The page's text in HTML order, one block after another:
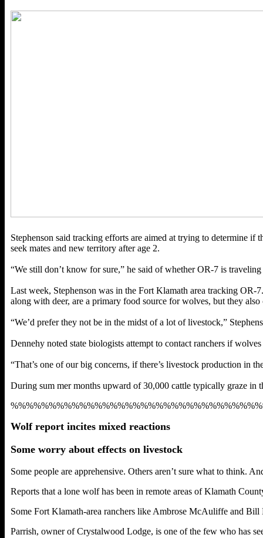
Stephenson said tracking efforts are aimed at trying to determine
seek mates and new territory after age 2.
“We still don’t know for sure,” he said of whether OR-7 is
Last week, Stephenson was in the Fort Klamath area tracking
along with deer, are a primary food source for wolves, but they
“We’d prefer they not be in the midst of a lot of livestock,”
Dennehy noted state biologists attempt to contact ranchers if
“That’s one of our big concerns, if there’s livestock production in
During sum mer months upward of 30,000 cattle typically graze
Wolf report incites mixed reactions
Some worry about effects on livestock
Some people are apprehensive. Others aren’t sure what to think.
Reports that a lone wolf has been in remote areas of Klamath
Some Fort Klamath-area ranchers like Ambrose McAuliffe and
Parrish, owner of Crystalwood Lodge, is one of the few who has